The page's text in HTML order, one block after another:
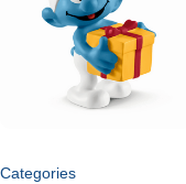
Categories